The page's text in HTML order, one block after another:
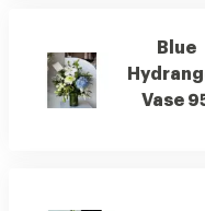
Blue
Vase